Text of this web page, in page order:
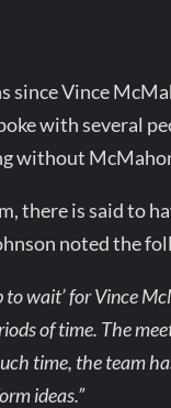
since Vince
with several
without
there is said to
noted the
to wait’ for Vince
of time. The
time, the team
ideas.”